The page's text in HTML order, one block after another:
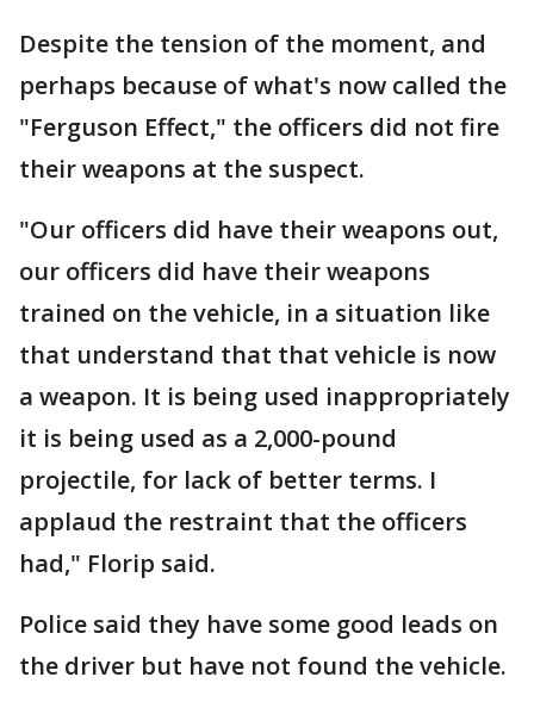
Despite the tension of the moment, and
perhaps because of what's now called the
"Ferguson Effect," the officers did not fire
their weapons at the suspect.
"Our officers did have their weapons out,
our officers did have their weapons
trained on the vehicle, in a situation like
that understand that that vehicle is now
a weapon. It is being used inappropriately
it is being used as a 2,000-pound
projectile, for lack of better terms. I
applaud the restraint that the officers
had," Florip said.
Police said they have some good leads on
the driver but have not found the vehicle.